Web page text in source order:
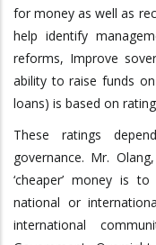
for money as well as
help identify
reforms, Improve
ability to raise funds
loans) is based on
These ratings
governance. Mr.
‘cheaper’ money is
national or
international